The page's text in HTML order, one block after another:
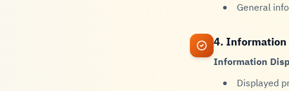
General
4. Information
Information
Displayed